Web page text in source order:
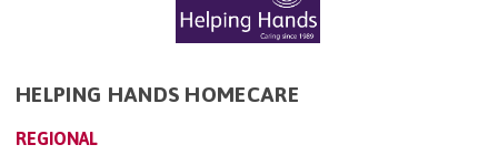
HELPING HANDS HOMECARE
REGIONAL